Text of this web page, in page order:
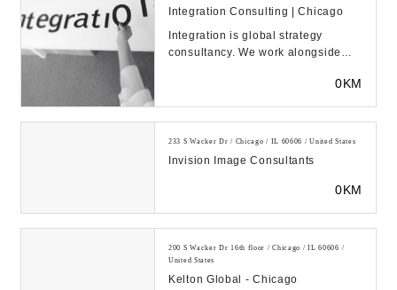
Integration Consulting | Chicago
Integration is global strategy
consultancy. We work alongside
0KM
233 S Wacker Dr / Chicago / IL 60606 / United States
Invision Image Consultants
0KM
200 S Wacker Dr 16th floor / Chicago / IL 60606 /
United States
Kelton Global - Chicago